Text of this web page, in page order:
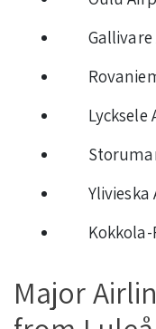
Gallivare
Lycksele
Ylivieska
Kokkola-
Major